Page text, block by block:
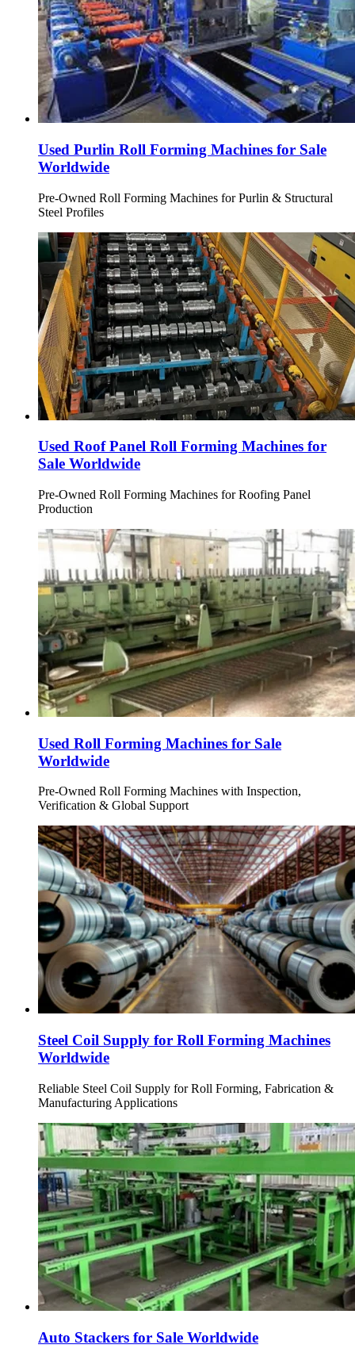
Used Purlin Roll Forming Machines for Sale
Worldwide
Pre-Owned Roll Forming Machines for Purlin & Structural
Steel Profiles
Used Roof Panel Roll Forming Machines for
Sale Worldwide
Pre-Owned Roll Forming Machines for Roofing Panel
Production
Used Roll Forming Machines for Sale
Worldwide
Pre-Owned Roll Forming Machines with Inspection,
Verification & Global Support
Steel Coil Supply for Roll Forming Machines
Worldwide
Reliable Steel Coil Supply for Roll Forming, Fabrication &
Manufacturing Applications
Auto Stackers for Sale Worldwide